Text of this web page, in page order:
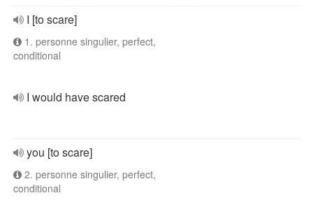
I [to scare]
1. personne singulier, perfect,
conditional
I would have scared
you [to scare]
2. personne singulier, perfect,
conditional